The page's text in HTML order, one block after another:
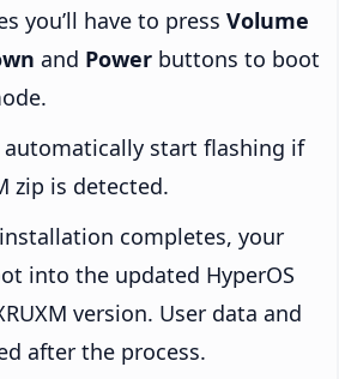
you’ll have to press Volume
and Power buttons to boot
start flashing if
zip is detected.
completes, your
into the updated HyperOS
version. User data and
after the process.